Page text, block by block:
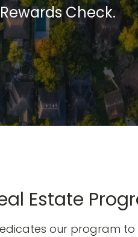
Check.
Estate
our program